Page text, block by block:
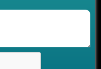
Software